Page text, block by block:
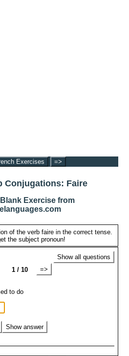
Exercises =>
Conjugations: Faire
Exercise from
of the verb faire in the correct tense.
the subject pronoun!
Show all questions
1 / 10
=>
to do
Show answer